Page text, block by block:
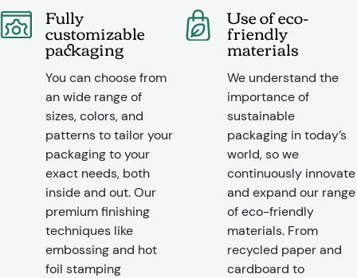
Fully
customizable
packaging
You can choose from
an wide range of
sizes, colors, and
patterns to tailor your
packaging to your
exact needs, both
inside and out. Our
premium finishing
techniques like
embossing and hot
foil stamping
Use of eco-
friendly
materials
We understand the
importance of
sustainable
packaging in today’s
world, so we
continuously innovate
and expand our range
of eco-friendly
materials. From
recycled paper and
cardboard to